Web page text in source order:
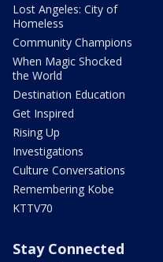
Lost Angeles: City of
Homeless
Community Champions
When Magic Shocked
the World
Destination Education
Get Inspired
Rising Up
Investigations
Culture Conversations
Remembering Kobe
KTTV70
Stay Connected